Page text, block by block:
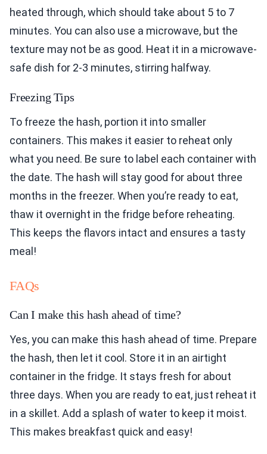
heated through, which should take about 5 to 7
minutes. You can also use a microwave, but the
texture may not be as good. Heat it in a microwave-
safe dish for 2-3 minutes, stirring halfway.
Freezing Tips
To freeze the hash, portion it into smaller
containers. This makes it easier to reheat only
what you need. Be sure to label each container with
the date. The hash will stay good for about three
months in the freezer. When you’re ready to eat,
thaw it overnight in the fridge before reheating.
This keeps the flavors intact and ensures a tasty
meal!
FAQs
Can I make this hash ahead of time?
Yes, you can make this hash ahead of time. Prepare
the hash, then let it cool. Store it in an airtight
container in the fridge. It stays fresh for about
three days. When you are ready to eat, just reheat it
in a skillet. Add a splash of water to keep it moist.
This makes breakfast quick and easy!